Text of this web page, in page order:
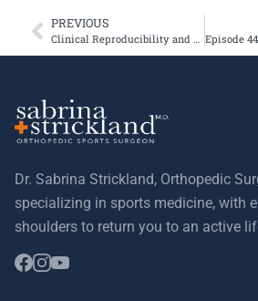
PREVIOUS
Clinical Reproducibility and Reliability of Lever Sign Test for Acute ACL Tear
Dr. Sabrina Strickland, Orthopedic
specializing in sports medicine, with
shoulders to return you to an active